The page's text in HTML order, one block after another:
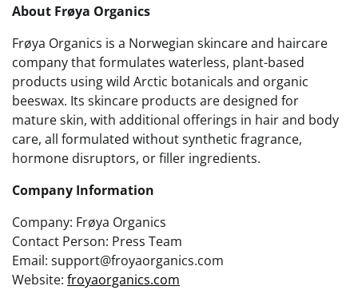
About Frøya Organics
Frøya Organics is a Norwegian skincare and haircare
company that formulates waterless, plant-based
products using wild Arctic botanicals and organic
beeswax. Its skincare products are designed for
mature skin, with additional offerings in hair and body
care, all formulated without synthetic fragrance,
hormone disruptors, or filler ingredients.
Company Information
Company: Frøya Organics
Contact Person: Press Team
Email: support@froyaorganics.com
Website: froyaorganics.com